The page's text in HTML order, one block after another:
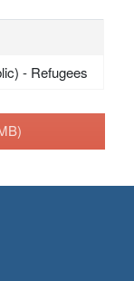
- Refugees